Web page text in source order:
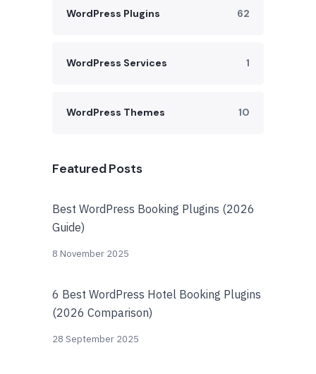
WordPress Plugins 62
WordPress Services 1
WordPress Themes 10
Featured Posts
Best WordPress Booking Plugins (2026
Guide)
8 November 2025
6 Best WordPress Hotel Booking Plugins
(2026 Comparison)
28 September 2025